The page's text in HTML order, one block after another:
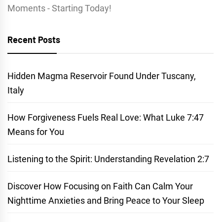
Moments - Starting Today!
Recent Posts
Hidden Magma Reservoir Found Under Tuscany,
Italy
How Forgiveness Fuels Real Love: What Luke 7:47
Means for You
Listening to the Spirit: Understanding Revelation 2:7
Discover How Focusing on Faith Can Calm Your
Nighttime Anxieties and Bring Peace to Your Sleep